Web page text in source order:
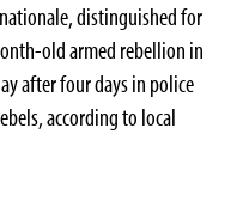
distinguished for
old armed rebellion in
after four days in police
according to local